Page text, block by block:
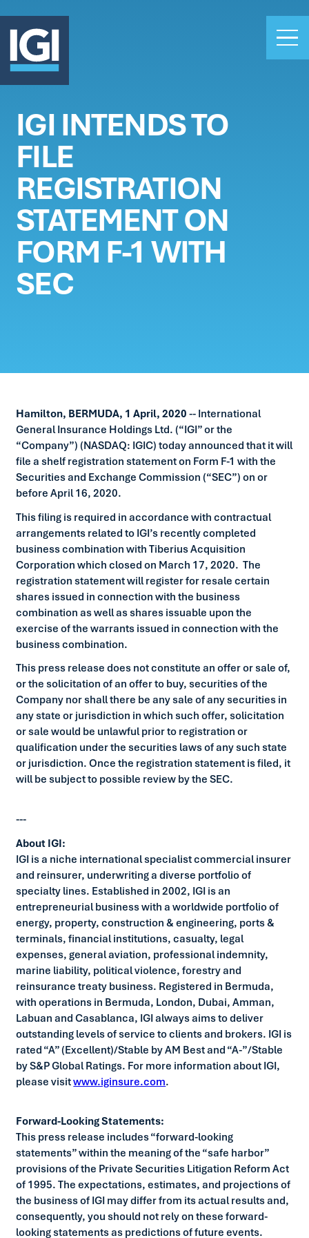
OUR BUSINESS
INVESTORS
ABOUT US
CLAIMS
CAREERS
PEOPLE
NEWS
GET IN TOUCH
IGI INTENDS TO
FILE
REGISTRATION
STATEMENT ON
FORM F-1 WITH
SEC
Hamilton, BERMUDA, 1 April, 2020 -- International
General Insurance Holdings Ltd. (“IGI” or the
“Company”) (NASDAQ: IGIC) today announced that it will
file a shelf registration statement on Form F-1 with the
Securities and Exchange Commission (“SEC”) on or
before April 16, 2020.
This filing is required in accordance with contractual
arrangements related to IGI’s recently completed
business combination with Tiberius Acquisition
Corporation which closed on March 17, 2020. The
registration statement will register for resale certain
shares issued in connection with the business
combination as well as shares issuable upon the
exercise of the warrants issued in connection with the
business combination.
This press release does not constitute an offer or sale of,
or the solicitation of an offer to buy, securities of the
Company nor shall there be any sale of any securities in
any state or jurisdiction in which such offer, solicitation
or sale would be unlawful prior to registration or
qualification under the securities laws of any such state
or jurisdiction. Once the registration statement is filed, it
will be subject to possible review by the SEC.
---
About IGI:
IGI is a niche international specialist commercial insurer
and reinsurer, underwriting a diverse portfolio of
specialty lines. Established in 2002, IGI is an
entrepreneurial business with a worldwide portfolio of
energy, property, construction & engineering, ports &
terminals, financial institutions, casualty, legal
expenses, general aviation, professional indemnity,
marine liability, political violence, forestry and
reinsurance treaty business. Registered in Bermuda,
with operations in Bermuda, London, Dubai, Amman,
Labuan and Casablanca, IGI always aims to deliver
outstanding levels of service to clients and brokers. IGI is
rated “A” (Excellent)/Stable by AM Best and “A-”/Stable
by S&P Global Ratings. For more information about IGI,
please visitwww.iginsure.com.
Forward-Looking Statements:
This press release includes “forward-looking
statements” within the meaning of the “safe harbor”
provisions of the Private Securities Litigation Reform Act
of 1995. The expectations, estimates, and projections of
the business of IGI may differ from its actual results and,
consequently, you should not rely on these forward-
looking statements as predictions of future events.